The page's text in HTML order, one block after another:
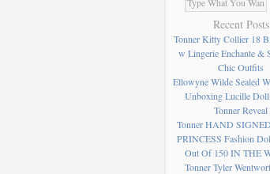
Recent Posts
Tonner Kitty Collier 18
w Lingerie Enchante &
Chic Outfits
Ellowyne Wilde Sealed
Unboxing Lucille
Tonner Reveal
Tonner HAND
PRINCESS Fashion
Out Of 150 IN THE
Tonner Tyler